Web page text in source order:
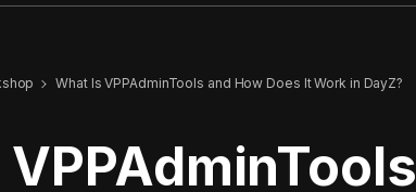
What Is VPPAdminTools and How Does It Work in DayZ?